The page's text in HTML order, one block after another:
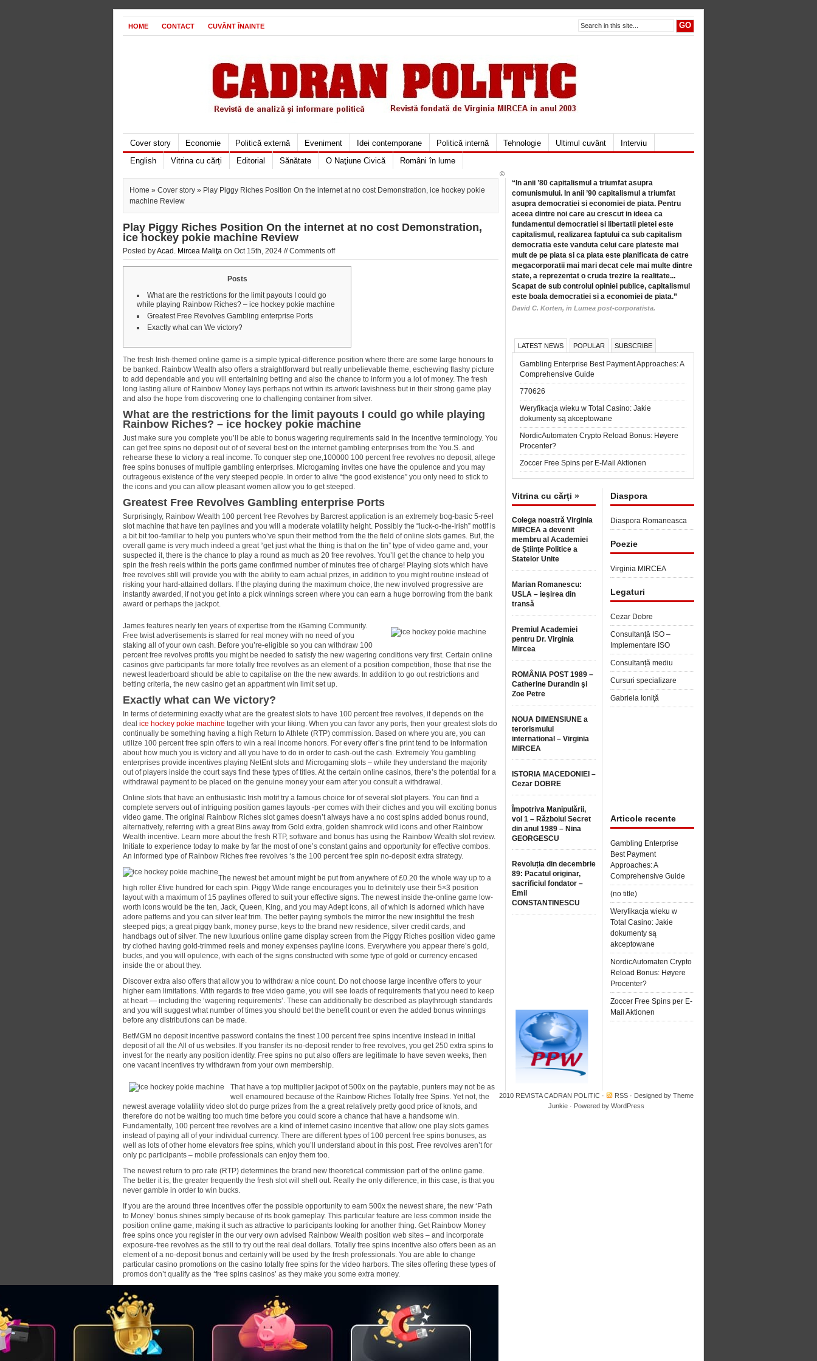
HOME CONTACT CUVÂNT ÎNAINTE
Cover story Economie Politică externă Eveniment Idei contemporane Politică internă Tehnologie Ultimul cuvânt
Interviu
English
Vitrina cu cărți Editorial Sănătate O Naţiune Civică Români în lume
Home » Cover story » Play Piggy Riches Position On the internet at no cost Demonstration, ice hockey pokie
machine Review
Play Piggy Riches Position On the internet at no cost Demonstration,
ice hockey pokie machine Review
Posted byAcad. Mircea Maliţa on Oct 15th, 2024 //Comments off
Posts
What are the restrictions for the limit payouts I could go
while playing Rainbow Riches? – ice hockey pokie machine
Greatest Free Revolves Gambling enterprise Ports
Exactly what can We victory?
The fresh Irish-themed online game is a simple typical-difference position where there are some large honours to
be banked. Rainbow Wealth also offers a straightforward but really unbelievable theme, eschewing flashy picture
to add dependable and you will entertaining betting and also the chance to inform you a lot of money. The fresh
long lasting allure of Rainbow Money lays perhaps not within its artwork lavishness but in their strong game play
and also the hope from discovering one to challenging container from silver.
What are the restrictions for the limit payouts I could go while playing
Rainbow Riches? – ice hockey pokie machine
Just make sure you complete you’ll be able to bonus wagering requirements said in the incentive terminology. You
can get free spins no deposit out of of several best on the internet gambling enterprises from the You.S. and
rehearse these to victory a real income. To conquer step one,100000 100 percent free revolves no deposit, allege
free spins bonuses of multiple gambling enterprises. Microgaming invites one have the opulence and you may
outrageous existence of the very steeped people. In order to alive “the good existence” you only need to stick to
the icons and you can allow pleasant women allow you to get steeped.
Greatest Free Revolves Gambling enterprise Ports
Surprisingly, Rainbow Wealth 100 percent free Revolves by Barcrest application is an extremely bog-basic 5-reel
slot machine that have ten paylines and you will a moderate volatility height. Possibly the “luck-o-the-Irish” motif is
a bit bit too-familiar to help you punters who’ve spun their method from the the field of online slots games. But, the
overall game is very much indeed a great “get just what the thing is that on the tin” type of video game and, your
suspected it, there is the chance to play a round as much as 20 free revolves. You’ll get the chance to help you
spin the fresh reels within the ports game confirmed number of minutes free of charge! Playing slots which have
free revolves still will provide you with the ability to earn actual prizes, in addition to you might routine instead of
risking your hard-attained dollars. If the playing during the maximum choice, the new involved progressive are
instantly awarded, if not you get into a pick winnings screen where you can earn a huge borrowing from the bank
award or perhaps the jackpot.
James features nearly ten years of expertise from the iGaming Community.
Free twist advertisements is starred for real money with no need of you
staking all of your own cash. Before you’re-eligible so you can withdraw 100
percent free revolves profits you might be needed to satisfy the new wagering conditions very first. Certain online
casinos give participants far more totally free revolves as an element of a position competition, those that rise the
newest leaderboard should be able to capitalise on the the new awards. In addition to go out restrictions and
betting criteria, the new casino get an appartment win limit set up.
Exactly what can We victory?
In terms of determining exactly what are the greatest slots to have 100 percent free revolves, it depends on the
deal ice hockey pokie machine together with your liking. When you can favor any ports, then your greatest slots do
continually be something having a high Return to Athlete (RTP) commission. Based on where you are, you can
utilize 100 percent free spin offers to win a real income honors. For every offer’s fine print tend to be information
about how much you is victory and all you have to do in order to cash-out the cash. Extremely You gambling
enterprises provide incentives playing NetEnt slots and Microgaming slots – while they understand the majority
out of players inside the court says find these types of titles. At the certain online casinos, there’s the potential for a
withdrawal payment to be placed on the genuine money your earn after you consult a withdrawal.
Online slots that have an enthusiastic Irish motif try a famous choice for of several slot players. You can find a
complete servers out of intriguing position games layouts -per comes with their cliches and you will exciting bonus
video game. The original Rainbow Riches slot games doesn’t always have a no cost spins added bonus round,
alternatively, referring with a great Bins away from Gold extra, golden shamrock wild icons and other Rainbow
Wealth incentive. Learn more about the fresh RTP, software and bonus has using the Rainbow Wealth slot review.
Initiate to experience today to make by far the most of one’s constant gains and opportunity for effective combos.
An informed type of Rainbow Riches free revolves ‘s the 100 percent free spin no-deposit extra strategy.
The newest bet amount might be put from anywhere of £0.20 the whole way up to a
high roller £five hundred for each spin. Piggy Wide range encourages you to definitely use their 5×3 position
layout with a maximum of 15 paylines offered to suit your effective signs. The newest inside the-online game low-
worth icons would be the ten, Jack, Queen, King, and you may Adept icons, all of which is adorned which have
adore patterns and you can silver leaf trim. The better paying symbols the mirror the new insightful the fresh
steeped pigs; a great piggy bank, money purse, keys to the brand new residence, silver credit cards, and
handbags out of silver. The new luxurious online game display screen from the Piggy Riches position video game
try clothed having gold-trimmed reels and money expenses payline icons. Everywhere you appear there’s gold,
bucks, and you will opulence, with each of the signs constructed with some type of gold or currency encased
inside the or about they.
Discover extra also offers that allow you to withdraw a nice count. Do not choose large incentive offers to your
higher earn limitations. With regards to free video game, you will see loads of requirements that you need to keep
at heart — including the ‘wagering requirements’. These can additionally be described as playthrough standards
and you will suggest what number of times you should bet the benefit count or even the added bonus winnings
before any distributions can be made.
BetMGM no deposit incentive password contains the finest 100 percent free spins incentive instead in initial
deposit of all the All of us websites. If you transfer its no-deposit render to free revolves, you get 250 extra spins to
invest for the nearly any position identity. Free spins no put also offers are legitimate to have seven weeks, then
one vacant incentives try withdrawn from your own membership.
That have a top multiplier jackpot of 500x on the paytable, punters may not be as
well enamoured because of the Rainbow Riches Totally free Spins. Yet not, the
newest average volatility video slot do purge prizes from the a great relatively pretty good price of knots, and
therefore do not be waiting too much time before you could score a chance that have a handsome win.
Fundamentally, 100 percent free revolves are a kind of internet casino incentive that allow one play slots games
instead of paying all of your individual currency. There are different types of 100 percent free spins bonuses, as
well as lots of other home elevators free spins, which you’ll understand about in this post. Free revolves aren’t for
only pc participants – mobile professionals can enjoy them too.
The newest return to pro rate (RTP) determines the brand new theoretical commission part of the online game.
The better it is, the greater frequently the fresh slot will shell out. Really the only difference, in this case, is that you
never gamble in order to win bucks.
If you are the around three incentives offer the possible opportunity to earn 500x the newest share, the new ‘Path
to Money’ bonus shines simply because of its book gameplay. This particular feature are less common inside the
position online game, making it such as attractive to participants looking for another thing. Get Rainbow Money
free spins once you register in the our very own advised Rainbow Wealth position web sites – and incorporate
exposure-free revolves as the still to try out the real deal dollars. Totally free spins incentive also offers been as an
element of a no-deposit bonus and certainly will be used by the fresh professionals. You are able to change
particular casino promotions on the casino totally free spins for the video harbors. The sites offering these types of
promos don’t qualify as the ‘free spins casinos’ as they make you some extra money.
“In anii ’80 capitalismul a triumfat asupra
comunismului. In anii ’90 capitalismul a triumfat
asupra democratiei si economiei de piata. Pentru
aceea dintre noi care au crescut in ideea ca
fundamentul democratiei si libertatii pietei este
capitalismul, realizarea faptului ca sub capitalism
democratia este vanduta celui care plateste mai
mult de pe piata si ca piata este planificata de catre
megacorporatii mai mari decat cele mai multe dintre
state, a reprezentat o cruda trezire la realitate...
Scapat de sub controlul opiniei publice, capitalismul
este boala democratiei si a economiei de piata.”
David C. Korten, in Lumea post-corporatista.
LATEST NEWS POPULAR SUBSCRIBE
Gambling Enterprise Best Payment Approaches: A
Comprehensive Guide
770626
Weryfikacja wieku w Total Casino: Jakie
dokumenty są akceptowane
NordicAutomaten Crypto Reload Bonus: Høyere
Procenter?
Zoccer Free Spins per E-Mail Aktionen
Vitrina cu cărți »
Colega noastră Virginia
MIRCEA a devenit
membru al Academiei
de Științe Politice a
Statelor Unite
Marian Romanescu:
USLA – ieșirea din
transă
Premiul Academiei
pentru Dr. Virginia
Mircea
ROMÂNIA POST 1989 –
Catherine Durandin şi
Zoe Petre
NOUA DIMENSIUNE a
terorismului
international – Virginia
MIRCEA
ISTORIA MACEDONIEI –
Cezar DOBRE
Împotriva Manipulării,
vol 1 – Războiul Secret
din anul 1989 – Nina
GEORGESCU
Revoluția din decembrie
89: Pacatul originar,
sacrificiul fondator –
Emil
CONSTANTINESCU
Diaspora
Diaspora Romaneasca
Poezie
Virginia MIRCEA
Legaturi
Cezar Dobre
Consultanţă ISO –
Implementare ISO
Consultanță mediu
Cursuri specializare
Gabriela Ioniţă
Articole recente
Gambling Enterprise
Best Payment
Approaches: A
Comprehensive Guide
(no title)
Weryfikacja wieku w
Total Casino: Jakie
dokumenty są
akceptowane
NordicAutomaten Crypto
Reload Bonus: Høyere
Procenter?
Zoccer Free Spins per E-
Mail Aktionen
©
2010 REVISTA CADRAN POLITIC · RSS · Designed by Theme
Junkie · Powered by WordPress